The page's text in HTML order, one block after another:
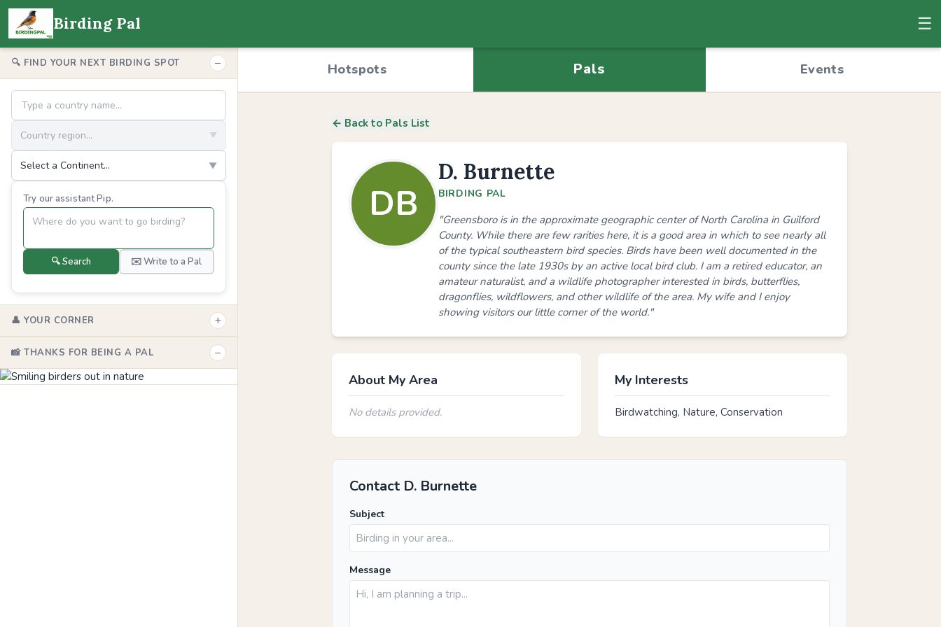
Birding Pal ☰
🔍 FIND YOUR NEXT BIRDING SPOT −
Country region... ▼
Select a Continent... ▼
Try our assistant Pip.
🔍 Search ✉️ Write to a Pal
👤 YOUR CORNER +
📸 THANKS FOR BEING A PAL −
Hotspots Pals Events
← Back to Pals List
DB
D. Burnette
BIRDING PAL
"Greensboro is in the approximate geographic center of North Carolina in Guilford
County. While there are few rarities here, it is a good area in which to see nearly all
of the typical southeastern bird species. Birds have been well documented in the
county since the late 1930s by an active local bird club. I am a retired educator, an
amateur naturalist, and a wildlife photographer interested in birds, butterflies,
dragonflies, wildflowers, and other wildlife of the area. My wife and I enjoy
showing visitors our little corner of the world."
About My Area
No details provided.
My Interests
Birdwatching, Nature, Conservation
Contact D. Burnette
Subject
Message